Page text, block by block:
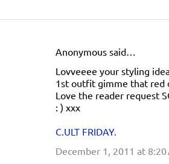
Anonymous said…
Lovveeee your styling
1st outfit gimme that red
Love the reader request
: ) xxx
C.ULT FRIDAY.
December 1, 2011 at 8:20